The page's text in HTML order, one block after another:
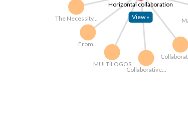
The Necessity...
MULTÍLOGOS
Collaborative...
From...
Horizontal collaboration
View »